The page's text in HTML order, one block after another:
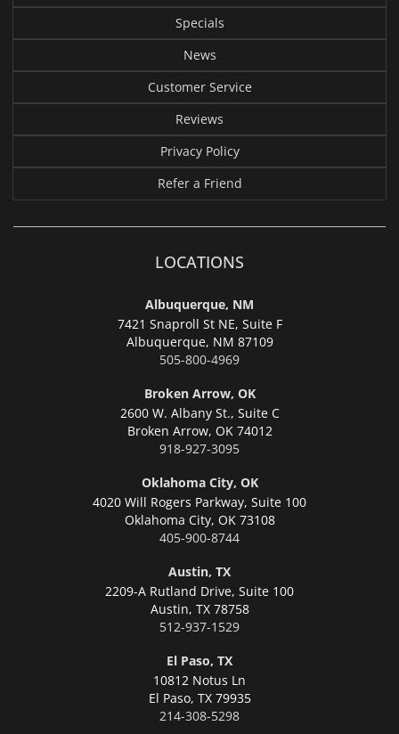
Specials
News
Customer Service
Reviews
Privacy Policy
Refer a Friend
LOCATIONS
Albuquerque, NM
7421 Snaproll St NE, Suite F
Albuquerque, NM 87109
505-800-4969
Broken Arrow, OK
2600 W. Albany St., Suite C
Broken Arrow, OK 74012
918-927-3095
Oklahoma City, OK
4020 Will Rogers Parkway, Suite 100
Oklahoma City, OK 73108
405-900-8744
Austin, TX
2209-A Rutland Drive, Suite 100
Austin, TX 78758
512-937-1529
El Paso, TX
10812 Notus Ln
El Paso, TX 79935
214-308-5298